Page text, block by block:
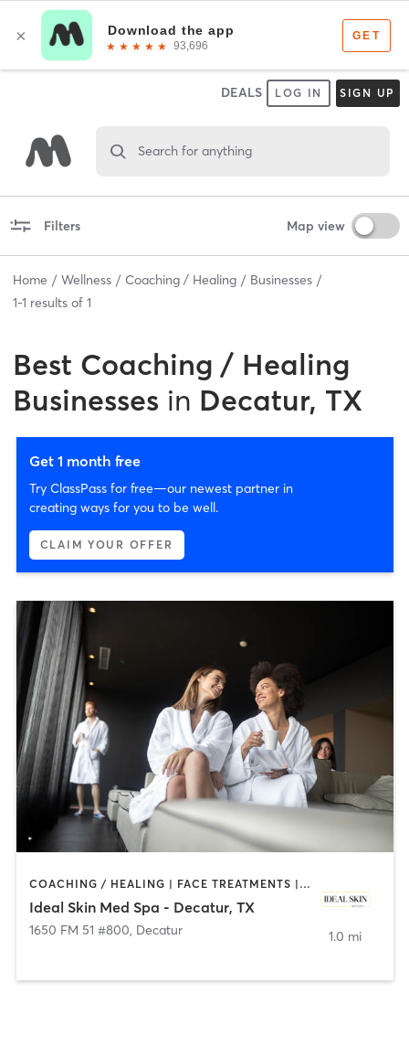
DEALS LOG IN SIGN UP
Search for anything
Filters Map view
Home Wellness Coaching / Healing
Businesses
1-1 results of 1
Best Coaching / Healing
Businesses in Decatur, TX
Get 1 month free
Try ClassPass for free—our newest partner in
creating ways for you to be well.
CLAIM YOUR OFFER
COACHING / HEALING | FACE TREATMENTS | HAIR REMOVAL | MED SPA
Ideal Skin Med Spa - Decatur, TX
1650 FM 51 #800, Decatur 1.0 mi